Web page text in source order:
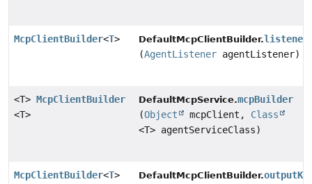
McpClientBuilder<T> DefaultMcpClientBuilder.listener
(AgentListener agentListener)
<T> McpClientBuilder
<T>
DefaultMcpService.mcpBuilder
(Object mcpClient, Class
<T> agentServiceClass)
McpClientBuilder<T> DefaultMcpClientBuilder.